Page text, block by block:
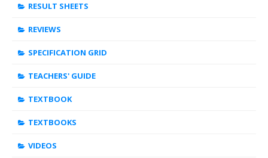
RESULT SHEETS
REVIEWS
SPECIFICATION GRID
TEACHERS' GUIDE
TEXTBOOK
TEXTBOOKS
VIDEOS